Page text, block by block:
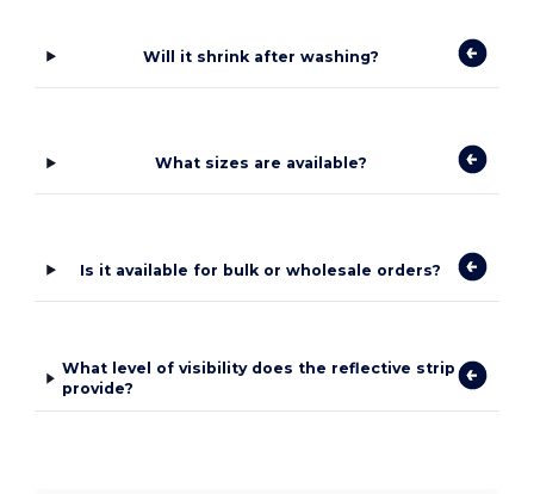
Will it shrink after washing?
What sizes are available?
Is it available for bulk or wholesale orders?
What level of visibility does the reflective strip
provide?